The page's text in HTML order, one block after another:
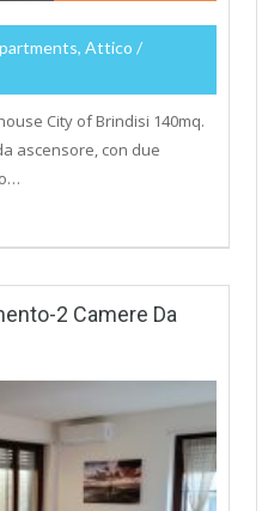
Attico /
City of Brindisi 140mq.
ascensore, con due
2 Camere Da